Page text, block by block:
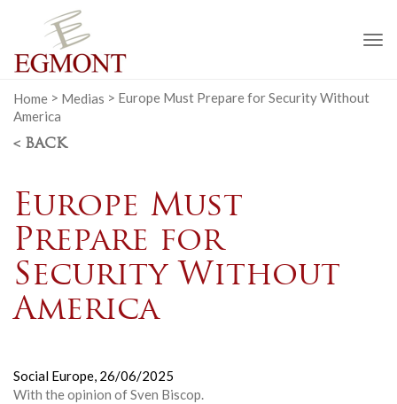
Home > Medias > Europe Must Prepare for Security Without
America
< BACK
Europe Must
Prepare for
Security Without
America
Social Europe, 26/06/2025
With the opinion of Sven Biscop.